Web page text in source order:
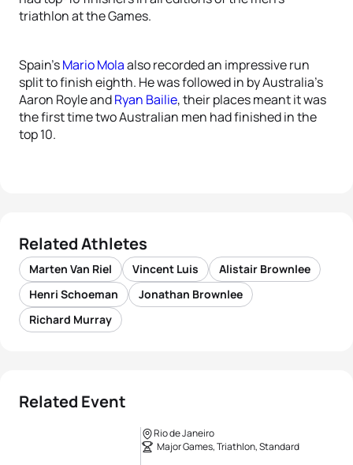
triathlon at the Games.
Spain’sMario Molaalso recorded an impressive run
split to finish eighth. He was followed in by Australia’s
Aaron Royle andRyan Bailie, their places meant it was
the first time two Australian men had finished in the
top 10.
Related Athletes
Marten Van Riel Vincent Luis
Alistair Brownlee
Henri Schoeman
Jonathan Brownlee
Richard Murray
Related Event
Rio de Janeiro
Major Games, Triathlon, Standard